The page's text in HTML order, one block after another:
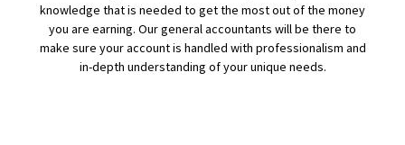
knowledge that is needed to get the most out of the money
you are earning. Our general accountants will be there to
make sure your account is handled with professionalism and
in-depth understanding of your unique needs.